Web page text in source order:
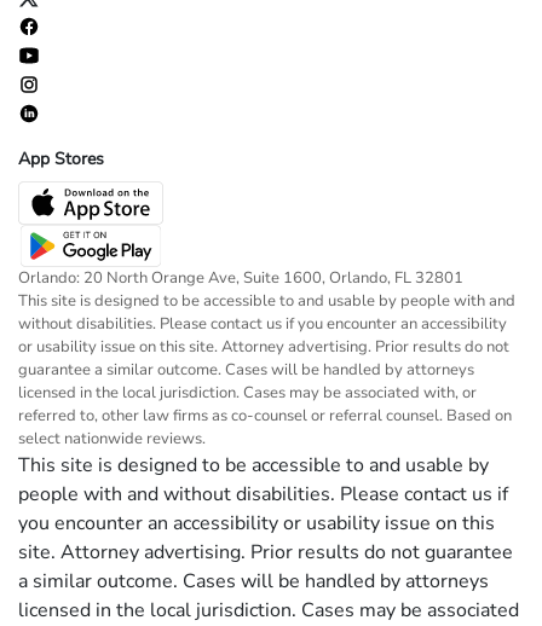
App Stores
Orlando: 20 North Orange Ave, Suite 1600, Orlando, FL 32801
This site is designed to be accessible to and usable by people with and
without disabilities. Please contact us if you encounter an accessibility
or usability issue on this site. Attorney advertising. Prior results do not
guarantee a similar outcome. Cases will be handled by attorneys
licensed in the local jurisdiction. Cases may be associated with, or
referred to, other law firms as co-counsel or referral counsel. Based on
select nationwide reviews.
This site is designed to be accessible to and usable by
people with and without disabilities. Please contact us if
you encounter an accessibility or usability issue on this
site. Attorney advertising. Prior results do not guarantee
a similar outcome. Cases will be handled by attorneys
licensed in the local jurisdiction. Cases may be associated